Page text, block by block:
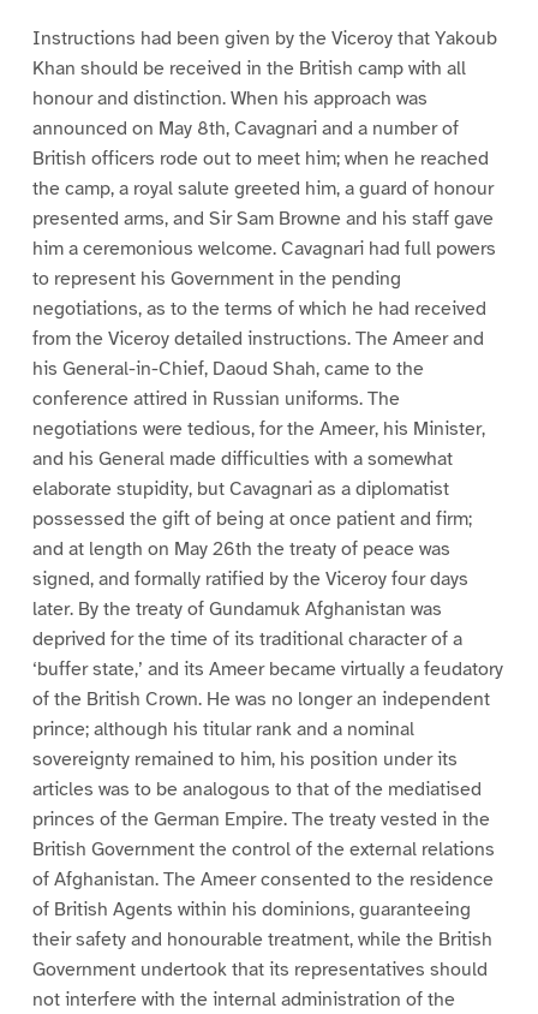
Instructions had been given by the Viceroy that Yakoub
Khan should be received in the British camp with all
honour and distinction. When his approach was
announced on May 8th, Cavagnari and a number of
British officers rode out to meet him; when he reached
the camp, a royal salute greeted him, a guard of honour
presented arms, and Sir Sam Browne and his staff gave
him a ceremonious welcome. Cavagnari had full powers
to represent his Government in the pending
negotiations, as to the terms of which he had received
from the Viceroy detailed instructions. The Ameer and
his General-in-Chief, Daoud Shah, came to the
conference attired in Russian uniforms. The
negotiations were tedious, for the Ameer, his Minister,
and his General made difficulties with a somewhat
elaborate stupidity, but Cavagnari as a diplomatist
possessed the gift of being at once patient and firm;
and at length on May 26th the treaty of peace was
signed, and formally ratified by the Viceroy four days
later. By the treaty of Gundamuk Afghanistan was
deprived for the time of its traditional character of a
‘buffer state,’ and its Ameer became virtually a feudatory
of the British Crown. He was no longer an independent
prince; although his titular rank and a nominal
sovereignty remained to him, his position under its
articles was to be analogous to that of the mediatised
princes of the German Empire. The treaty vested in the
British Government the control of the external relations
of Afghanistan. The Ameer consented to the residence
of British Agents within his dominions, guaranteeing
their safety and honourable treatment, while the British
Government undertook that its representatives should
not interfere with the internal administration of the